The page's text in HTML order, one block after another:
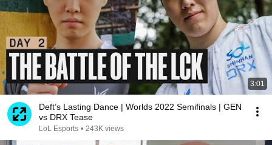
3:01
Deft’s Lasting Dance | Worlds 2022 Semifinals | GEN
vs DRX Tease
LoL Esports • 243K views